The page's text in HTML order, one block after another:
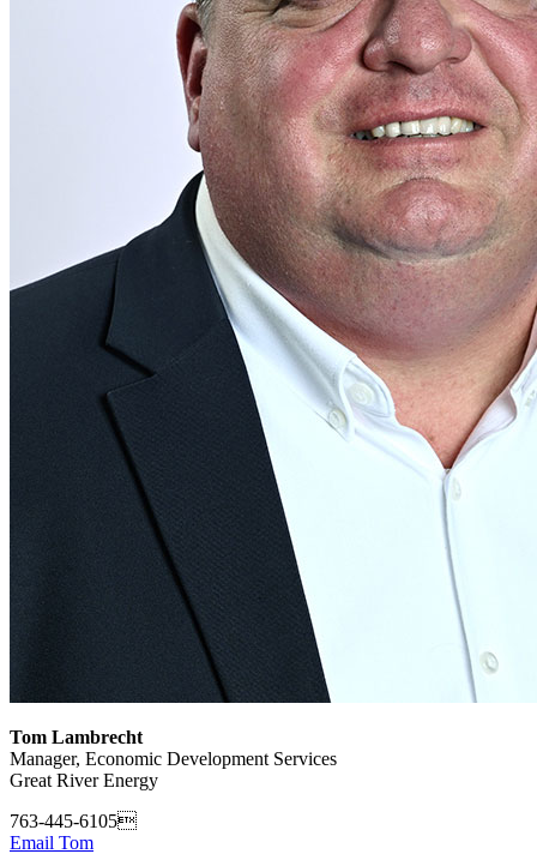
Tom Lambrecht
Manager, Economic Development Services
Great River Energy
763-445-6105
Email Tom